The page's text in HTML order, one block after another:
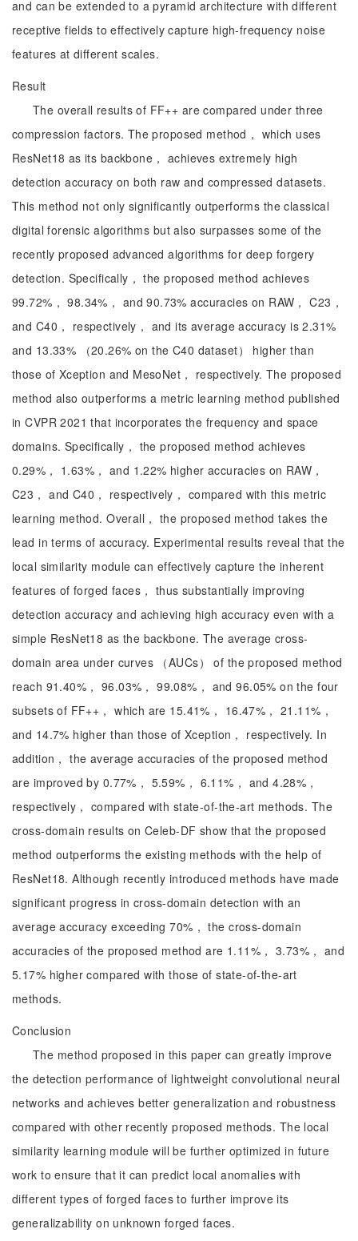
and can be extended to a pyramid architecture with different
receptive fields to effectively capture high-frequency noise
features at different scales.
Result
The overall results of FF++ are compared under three
compression factors. The proposed method， which uses
ResNet18 as its backbone， achieves extremely high
detection accuracy on both raw and compressed datasets.
This method not only significantly outperforms the classical
digital forensic algorithms but also surpasses some of the
recently proposed advanced algorithms for deep forgery
detection. Specifically， the proposed method achieves
99.72%， 98.34%， and 90.73% accuracies on RAW， C23，
and C40， respectively， and its average accuracy is 2.31%
and 13.33% （20.26% on the C40 dataset） higher than
those of Xception and MesoNet， respectively. The proposed
method also outperforms a metric learning method published
in CVPR 2021 that incorporates the frequency and space
domains. Specifically， the proposed method achieves
0.29%， 1.63%， and 1.22% higher accuracies on RAW，
C23， and C40， respectively， compared with this metric
learning method. Overall， the proposed method takes the
lead in terms of accuracy. Experimental results reveal that the
local similarity module can effectively capture the inherent
features of forged faces， thus substantially improving
detection accuracy and achieving high accuracy even with a
simple ResNet18 as the backbone. The average cross-
domain area under curves （AUCs） of the proposed method
reach 91.40%， 96.03%， 99.08%， and 96.05% on the four
subsets of FF++， which are 15.41%， 16.47%， 21.11%，
and 14.7% higher than those of Xception， respectively. In
addition， the average accuracies of the proposed method
are improved by 0.77%， 5.59%， 6.11%， and 4.28%，
respectively， compared with state-of-the-art methods. The
cross-domain results on Celeb-DF show that the proposed
method outperforms the existing methods with the help of
ResNet18. Although recently introduced methods have made
significant progress in cross-domain detection with an
average accuracy exceeding 70%， the cross-domain
accuracies of the proposed method are 1.11%， 3.73%， and
5.17% higher compared with those of state-of-the-art
methods.
Conclusion
The method proposed in this paper can greatly improve
the detection performance of lightweight convolutional neural
networks and achieves better generalization and robustness
compared with other recently proposed methods. The local
similarity learning module will be further optimized in future
work to ensure that it can predict local anomalies with
different types of forged faces to further improve its
generalizability on unknown forged faces.